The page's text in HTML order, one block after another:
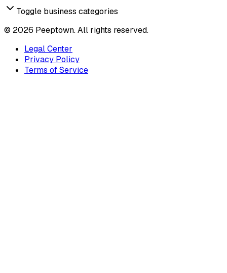
Toggle business categories
© 2026 Peeptown. All rights reserved.
Legal Center
Privacy Policy
Terms of Service